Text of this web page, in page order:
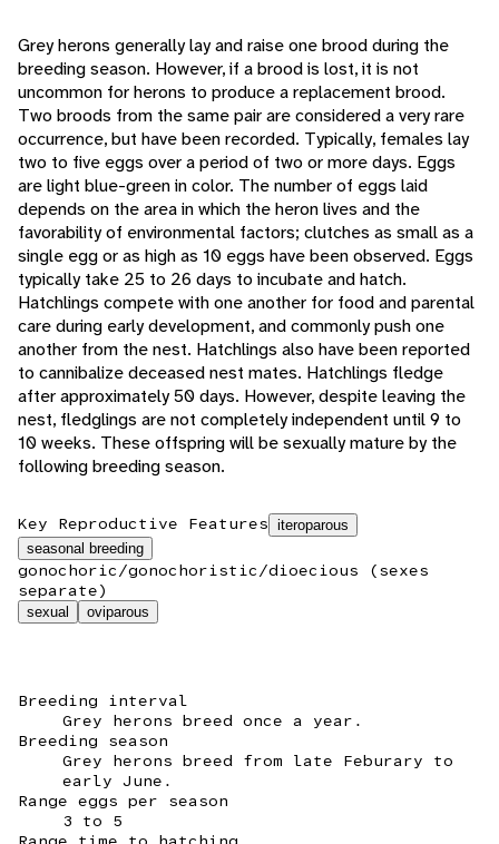
Grey herons generally lay and raise one brood during the
breeding season. However, if a brood is lost, it is not
uncommon for herons to produce a replacement brood.
Two broods from the same pair are considered a very rare
occurrence, but have been recorded. Typically, females lay
two to five eggs over a period of two or more days. Eggs
are light blue-green in color. The number of eggs laid
depends on the area in which the heron lives and the
favorability of environmental factors; clutches as small as a
single egg or as high as 10 eggs have been observed. Eggs
typically take 25 to 26 days to incubate and hatch.
Hatchlings compete with one another for food and parental
care during early development, and commonly push one
another from the nest. Hatchlings also have been reported
to cannibalize deceased nest mates. Hatchlings fledge
after approximately 50 days. However, despite leaving the
nest, fledglings are not completely independent until 9 to
10 weeks. These offspring will be sexually mature by the
following breeding season.
Key Reproductive Features iteroparous
seasonal breeding
gonochoric/gonochoristic/dioecious (sexes
separate)
sexual oviparous
Breeding interval
Grey herons breed once a year.
Breeding season
Grey herons breed from late Feburary to
early June.
Range eggs per season
3 to 5